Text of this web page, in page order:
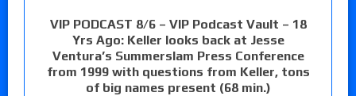
VIP PODCAST 8/6 – VIP Podcast Vault – 18
Yrs Ago: Keller looks back at Jesse
Ventura’s Summerslam Press Conference
from 1999 with questions from Keller, tons
of big names present (68 min.)